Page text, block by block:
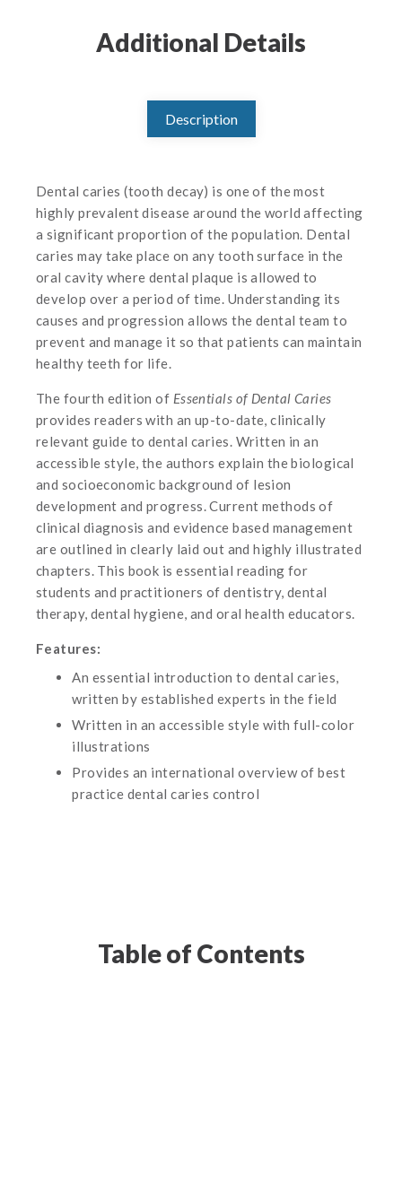
Additional Details
Description
Dental caries (tooth decay) is one of the most
highly prevalent disease around the world affecting
a significant proportion of the population. Dental
caries may take place on any tooth surface in the
oral cavity where dental plaque is allowed to
develop over a period of time. Understanding its
causes and progression allows the dental team to
prevent and manage it so that patients can maintain
healthy teeth for life.
The fourth edition of Essentials of Dental Caries
provides readers with an up-to-date, clinically
relevant guide to dental caries. Written in an
accessible style, the authors explain the biological
and socioeconomic background of lesion
development and progress. Current methods of
clinical diagnosis and evidence based management
are outlined in clearly laid out and highly illustrated
chapters. This book is essential reading for
students and practitioners of dentistry, dental
therapy, dental hygiene, and oral health educators.
Features:
An essential introduction to dental caries,
written by established experts in the field
Written in an accessible style with full-color
illustrations
Provides an international overview of best
practice dental caries control
Table of Contents